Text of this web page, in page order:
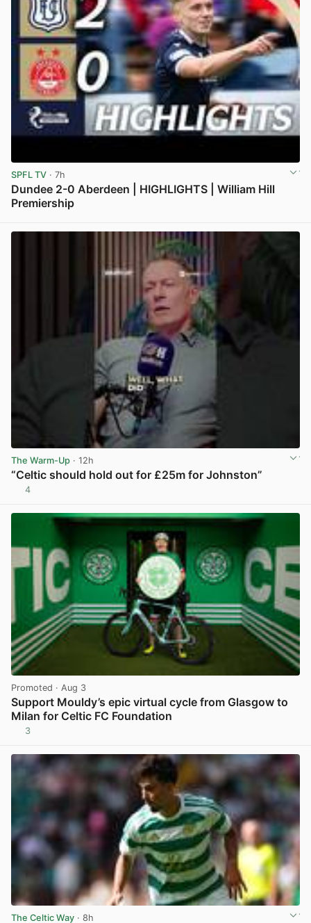
SPFL TV · 7h
Dundee 2-0 Aberdeen | HIGHLIGHTS | William Hill
Premiership
The Warm-Up · 12h
“Celtic should hold out for £25m for Johnston”
4
Promoted · Aug 3
Support Mouldy’s epic virtual cycle from Glasgow to
Milan for Celtic FC Foundation
3
The Celtic Way · 8h